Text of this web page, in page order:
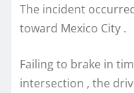
The incident
toward Mexico City .
Failing to brake in
intersection , the